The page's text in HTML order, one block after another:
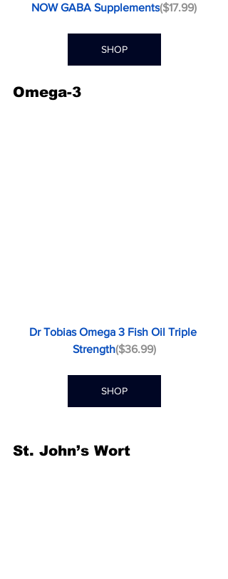
NOW GABA Supplements($17.99)
SHOP
Omega-3
Dr Tobias Omega 3 Fish Oil Triple
Strength($36.99)
SHOP
St. John’s Wort